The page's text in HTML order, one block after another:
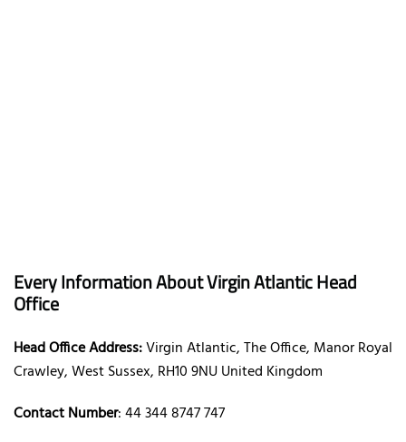
Every Information About Virgin Atlantic Head
Office
Head Office Address:Virgin Atlantic, The Office, Manor Royal
Crawley, West Sussex, RH10 9NU United Kingdom
Contact Number: 44 344 8747 747